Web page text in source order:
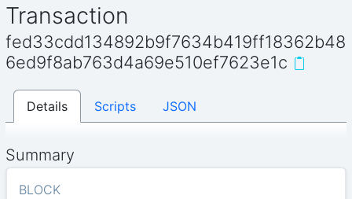
Transaction
fed33cdd134892b9f7634b419ff18362b48
6ed9f8ab763d4a69e510ef7623e1c
Details Scripts JSON
Summary
BLOCK